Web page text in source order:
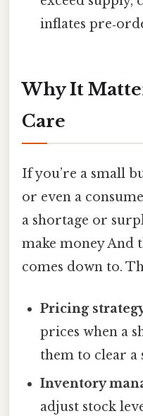
inflates
Why It
Care
If you’re a small
or even a
a shortage or
make money And
comes down to.
Pricing
prices when a
them to clear a
Inventory
adjust stock